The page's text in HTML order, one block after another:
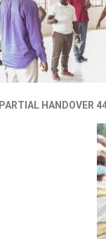
PARTIAL HANDOVER